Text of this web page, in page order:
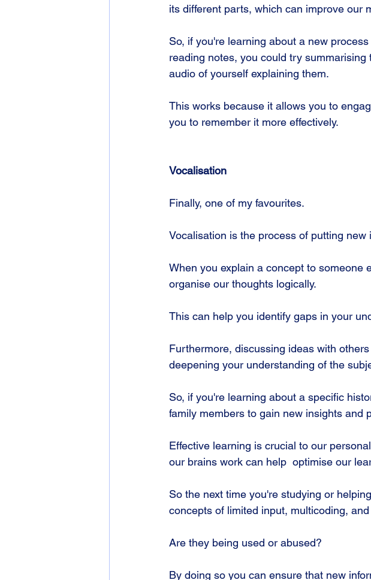
its different parts, which can improve our
So, if you're learning about a new
reading notes, you could try
audio of yourself explaining them.
This works because it allows you to
you to remember it more effectively.
Vocalisation
Finally, one of my favourites.
Vocalisation is the process of putting
When you explain a concept to someone
organise our thoughts logically.
This can help you identify gaps in your
Furthermore, discussing ideas with
deepening your understanding of the
So, if you're learning about a specific
family members to gain new insights and
Effective learning is crucial to our
our brains work can help  optimise our
So the next time you're studying or
concepts of limited input, multicoding,
Are they being used or abused?
By doing so you can ensure that new